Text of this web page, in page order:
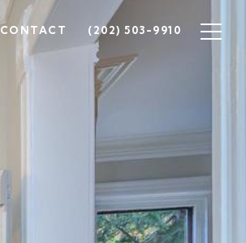
CONTACT (202) 503-9910